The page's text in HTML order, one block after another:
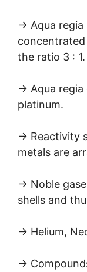
→ Aqua regia
concentrated
the ratio 3 : 1.
→ Aqua regia
platinum.
→ Reactivity
metals are
→ Noble
shells and
→ Helium,
→